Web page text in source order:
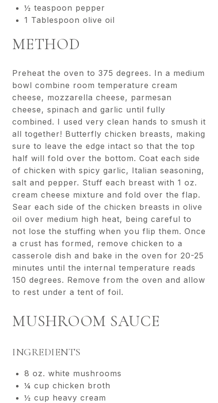
½ teaspoon pepper
1 Tablespoon olive oil
METHOD
Preheat the oven to 375 degrees. In a medium
bowl combine room temperature cream
cheese, mozzarella cheese, parmesan
cheese, spinach and garlic until fully
combined. I used very clean hands to smush it
all together! Butterfly chicken breasts, making
sure to leave the edge intact so that the top
half will fold over the bottom. Coat each side
of chicken with spicy garlic, Italian seasoning,
salt and pepper. Stuff each breast with 1 oz.
cream cheese mixture and fold over the flap.
Sear each side of the chicken breasts in olive
oil over medium high heat, being careful to
not lose the stuffing when you flip them. Once
a crust has formed, remove chicken to a
casserole dish and bake in the oven for 20-25
minutes until the internal temperature reads
150 degrees. Remove from the oven and allow
to rest under a tent of foil.
MUSHROOM SAUCE
INGREDIENTS
8 oz. white mushrooms
¼ cup chicken broth
½ cup heavy cream